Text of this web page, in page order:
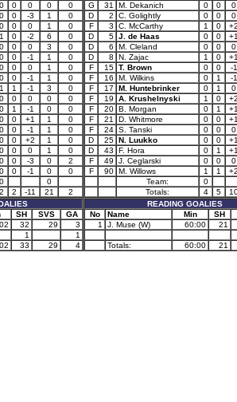
0 0 0 0
0
0 0 -3 1
0
0 0 0 1
0
1 0 -2 6
0
0 0 0 3
0
0 0 -1 1
0
0 0 0 1
0
0 0 -1 1
0
1 1 -1 3
0
0 0 0 0
0
0 1 -1 0
0
0 0 +1 1
0
0 0 -1 1
0
0 0 +2 1
0
0 0 0 1
0
0 0 -3 0
2
0 0 -1 0
0
0
0
2 2 -11 21
2
SH SVS
GA
32 29
3
1
1
33 29 4
G
31 M. Dekanich 0 0
0
D
2 C. Golightly 0 0
0
F
3 C. McCarthy 1 0
D
5 J. de Haas 0 0
D
6 M. Cleland 0 0
0
D
8 N. Zajac 1 0
F
15 T. Brown 0 0
-1
F
16 M. Wilkins 0 1
-1
F
17 M. Huntebrinker 0 1
0
F
19 A. Krushelnyski 1 0
F
20 B. Morgan 0 1
F
21 D. Whitmore 0 0
F
24 S. Tanski 0 0
0
D
25 N. Luukko 0 0
D
43 F. Hora 0 1
F
49 J. Ceglarski 0 0
0
F
90 M. Willows 1 1
Team:
0
Totals:
4 5
READING GOALIES
No
Name Min
SH
1
J. Muse (W) 60:00 21
Totals: 60:00 21